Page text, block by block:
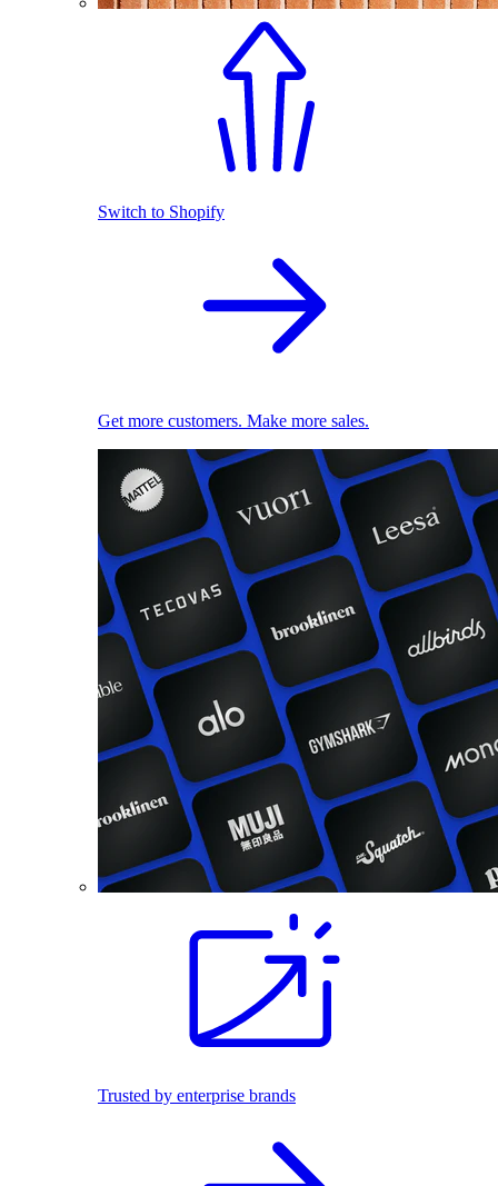
Switch to Shopify
Get more customers. Make more sales.
Trusted by enterprise brands